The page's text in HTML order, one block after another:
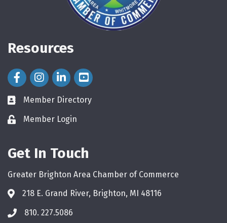
Resources
Facebook Icon
Instagram Icon
LinkedIn Icon
directory
Member Directory
loginMember Login
Get In Touch
Greater Brighton Area Chamber of Commerce
218 E. Grand River, Brighton, MI 48116
phone810. 227.5086